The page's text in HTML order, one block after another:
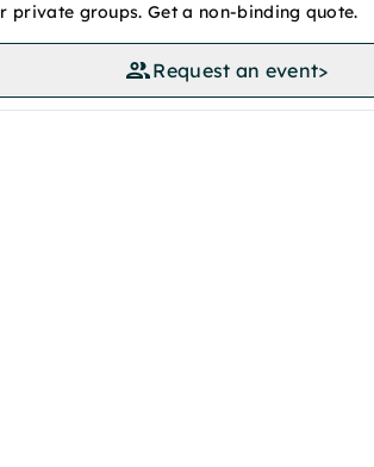
private groups. Get a non-binding quote.
Request an event>